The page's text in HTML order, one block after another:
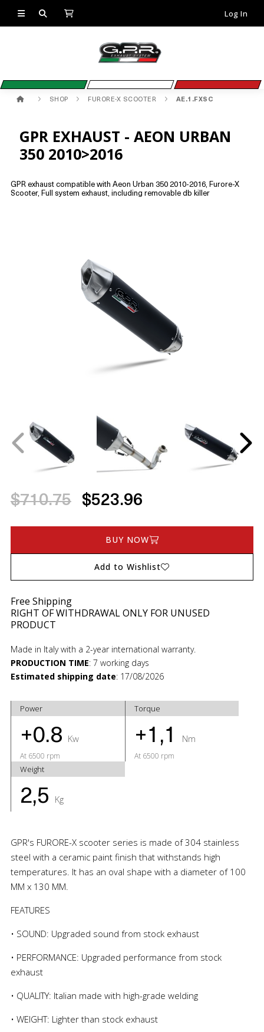
Log In
SHOP FURORE-X SCOOTER AE.1.FXSC
GPR EXHAUST - AEON URBAN
350 2010>2016
GPR exhaust compatible with Aeon Urban 350 2010-2016, Furore-X
Scooter, Full system exhaust, including removable db killer
$710.75 $523.96
BUY NOW
Add to Wishlist
Free Shipping
RIGHT OF WITHDRAWAL ONLY FOR UNUSED
PRODUCT
Made in Italy with a 2-year international warranty.
PRODUCTION TIME: 7 working days
Estimated shipping date: 17/08/2026
Power
+0.8 Kw
At 6500 rpm
Torque
+1,1 Nm
At 6500 rpm
Weight
2,5 Kg
GPR's FURORE-X scooter series is made of 304 stainless
steel with a ceramic paint finish that withstands high
temperatures. It has an oval shape with a diameter of 100
MM x 130 MM.
FEATURES
• SOUND: Upgraded sound from stock exhaust
• PERFORMANCE: Upgraded performance from stock
exhaust
• QUALITY: Italian made with high-grade welding
• WEIGHT: Lighter than stock exhaust